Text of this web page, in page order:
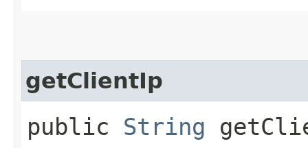
getClientIp
public String